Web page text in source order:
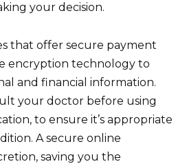
your decision.
that offer secure payment
encryption technology to
and financial information.
your doctor before using
to ensure it’s appropriate
A secure online
saving you the